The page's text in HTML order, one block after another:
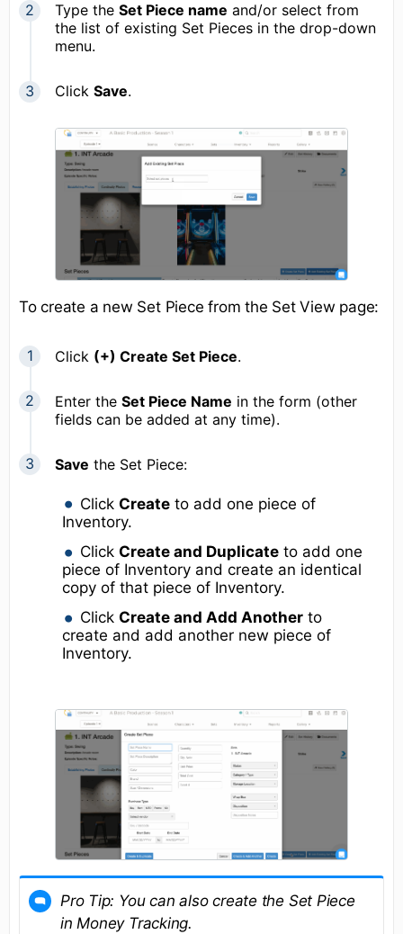
Type the Set Piece name and/or select from
the list of existing Set Pieces in the drop-down
menu.
Click Save.
To create a new Set Piece from the Set View page:
Click (+) Create Set Piece.
Enter the Set Piece Name in the form (other
fields can be added at any time).
Save the Set Piece:
ClickCreate to add one piece of
Inventory.
ClickCreate and Duplicate to add one
piece of Inventory and create an identical
copy of that piece of Inventory.
ClickCreate and Add Another to
create and add another new piece of
Inventory.
Pro Tip: You can also create the Set Piece
in Money Tracking.